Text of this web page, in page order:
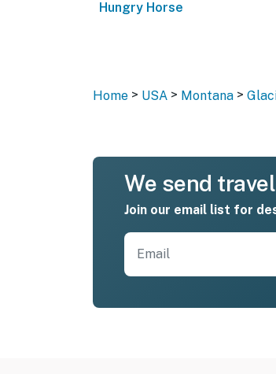
Hungry Horse
Home > USA > Montana >
We send
Join our email list for